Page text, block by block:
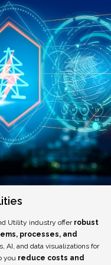
Utility industry offer robust
processes, and
AI, and data visualizations for
you reduce costs and